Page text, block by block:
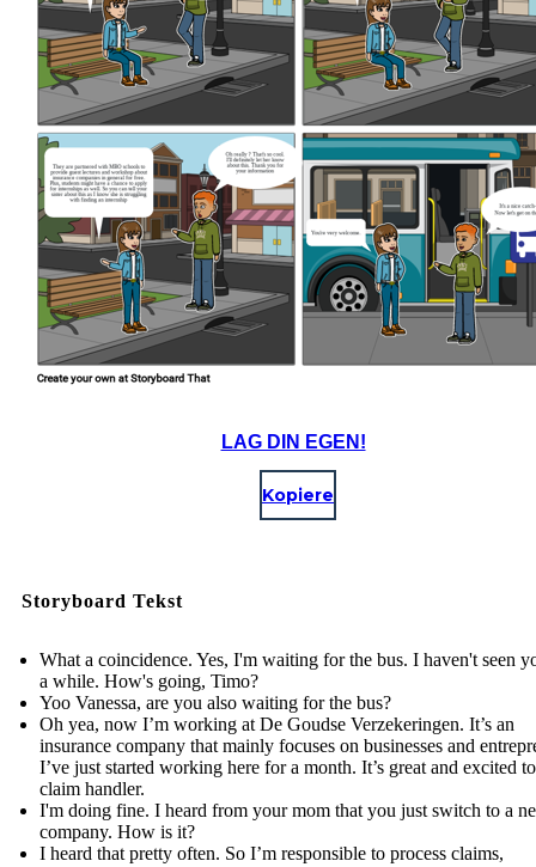
LAG DIN EGEN!
Kopiere
Storyboard Tekst
What a coincidence. Yes, I'm waiting for the bus. I haven't seen
a while. How's going, Timo?
Yoo Vanessa, are you also waiting for the bus?
Oh yea, now I’m working at De Goudse Verzekeringen. It’s an
insurance company that mainly focuses on businesses and
I’ve just started working here for a month. It’s great and excited
claim handler.
I'm doing fine. I heard from your mom that you just switch to a
company. How is it?
I heard that pretty often. So I’m responsible to process claims,